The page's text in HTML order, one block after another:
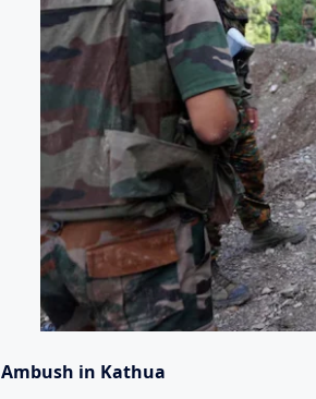
Ambush in Kathua